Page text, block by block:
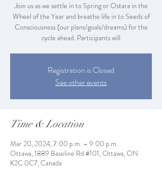
Join us as we settle in to Spring or Ostara in the
Wheel of the Year and breathe life in to Seeds of
Consciousness (our plans/goals/dreams) for the
cycle ahead. Participants will
Registration is Closed
See other events
Time & Location
Mar 20, 2024, 7:00 p.m. – 9:00 p.m.
Ottawa, 1889 Baseline Rd #101, Ottawa, ON
K2C 0C7, Canada